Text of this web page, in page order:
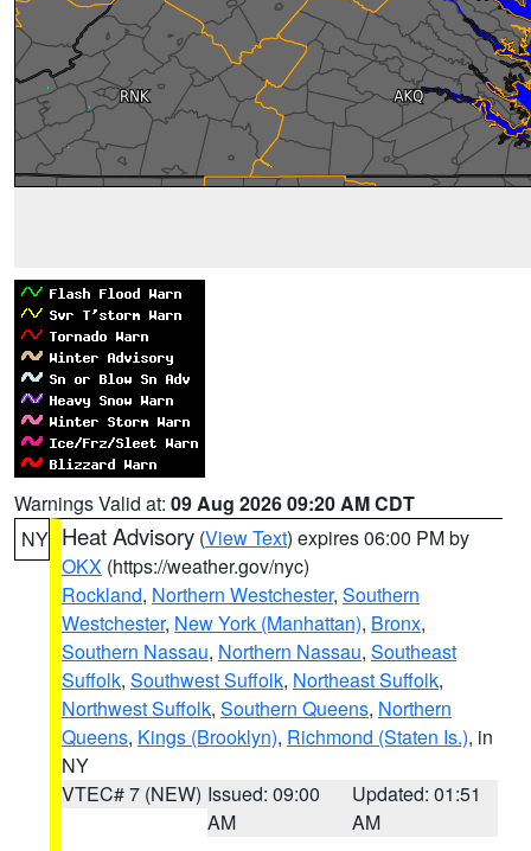
Warnings Valid at: 09 Aug 2026 09:20 AM CDT
NY Heat Advisory (View Text) expires 06:00 PM by
OKX (https://weather.gov/nyc)
Rockland, Northern Westchester, Southern
Westchester, New York (Manhattan), Bronx,
Southern Nassau, Northern Nassau, Southeast
Suffolk, Southwest Suffolk, Northeast Suffolk,
Northwest Suffolk, Southern Queens, Northern
Queens, Kings (Brooklyn), Richmond (Staten Is.), in
NY
VTEC# 7 (NEW) Issued: 09:00
AM
Updated: 01:51
AM